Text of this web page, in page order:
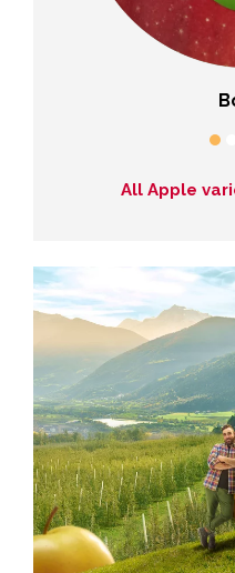
All Apple